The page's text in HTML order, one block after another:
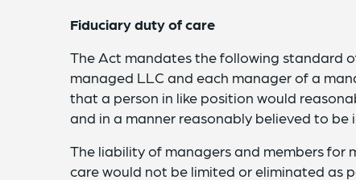
Fiduciary duty of care
The Act mandates the following standard
managed LLC and each manager of a
that a person in like position would
and in a manner reasonably believed to be
The liability of managers and members
care would not be limited or eliminated as